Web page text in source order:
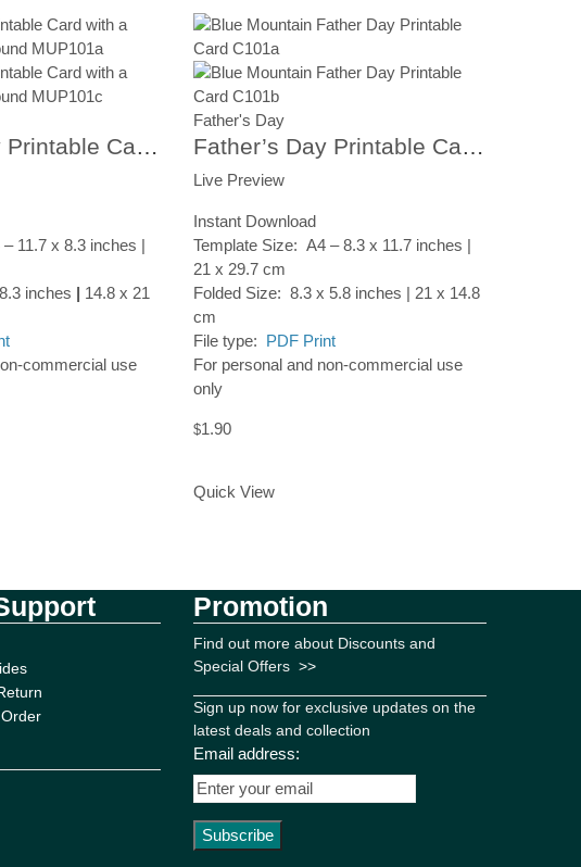
Father’s Day Printable Card, Tree Background, Instant Digital Download
11.7 x 8.3 inches |
inches | 14.8 x 21
commercial use
Father's Day
Father’s Day Printable Card, Moutain Lake, Instant Digital Download
Live Preview
Instant Download
Template Size: A4 – 8.3 x 11.7 inches |
21 x 29.7 cm
Folded Size: 8.3 x 5.8 inches | 21 x 14.8
cm
File type: PDF Print
For personal and non-commercial use
only
$1.90
Quick View
Promotion
Find out more about Discounts and
Special Offers >>
Sign up now for exclusive updates on the
latest deals and collection
Email address: